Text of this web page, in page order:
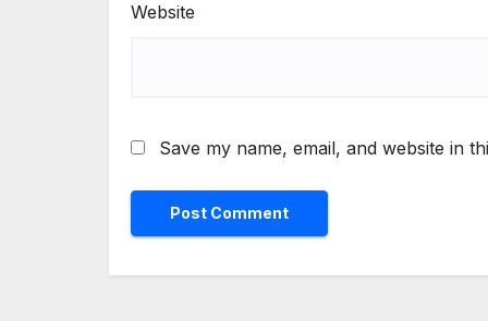
Website
Save my name, email, and website in